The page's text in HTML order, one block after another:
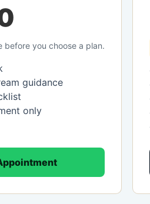
before you choose a plan.
guidance
only